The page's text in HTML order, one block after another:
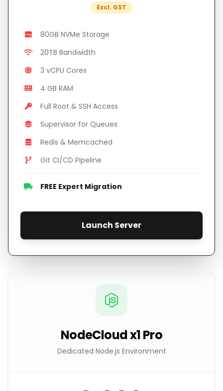
Excl. GST
80GB NVMe Storage
20TB Bandwidth
3 vCPU Cores
4 GB RAM
Full Root & SSH Access
Supervisor for Queues
Redis & Memcached
Git CI/CD Pipeline
FREE Expert Migration
Launch Server
NodeCloud x1 Pro
Dedicated Node.js Environment